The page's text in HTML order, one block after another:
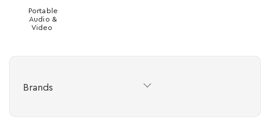
Portable
Audio &
Video
Brands